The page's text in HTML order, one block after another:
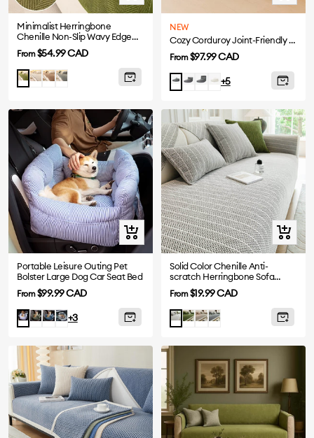
view
Minimalist Herringbone
Chenille Non-Slip Wavy Edge
Sofa Cover
Sale
price
From$54.99 CAD
Matcha
BeigeCoffee
Gray
view
NEW
Cozy Corduroy Joint-Friendly Removable Spiral Pet Stairs - CreamyStep
Sale
price
From$97.99 CAD
Grey-
Steps
Grey-
Steps
Grey-
Steps
Beige-
Steps
+5
Quick
view
Portable Leisure Outing Pet
Bolster Large Dog Car Seat Bed
Sale
price
From$99.99 CAD
BlueDarkDenim
Plaid
+3
Quick
view
Solid Color Chenille Anti-
scratch Herringbone Sofa
Cover
Sale
price
From$19.99 CAD
LightGreenKhaki
Dark